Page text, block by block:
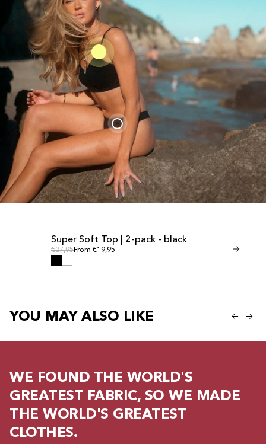
SALE
Super Soft Top | 2-pack - black
Regular price
€27,95Regular price
From €19,95 Regular price
€24,95From
YOU MAY ALSO LIKE
WE FOUND THE WORLD'S
GREATEST FABRIC, SO WE MADE
THE WORLD'S GREATEST
CLOTHES.